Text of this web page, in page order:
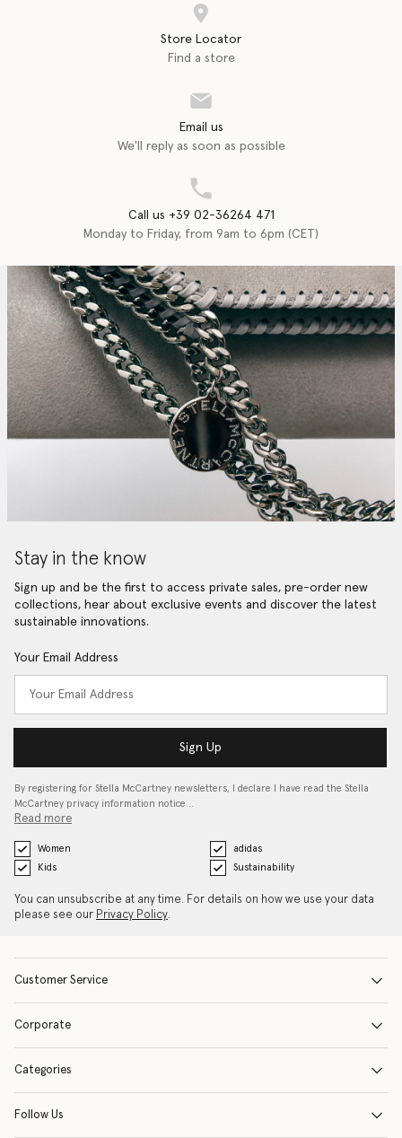
Store Locator
Find a store
Email us
We'll reply as soon as possible
Call us +39 02-36264 471
Monday to Friday, from 9am to 6pm (CET)
Stay in the know
Sign up and be the first to access private sales, pre-order new
collections, hear about exclusive events and discover the latest
sustainable innovations.
Your Email Address
Sign Up
By registering for Stella McCartney newsletters, I declare I have read the Stella
McCartney privacy information notice…
Read more
Women
adidas
Kids
Sustainability
You can unsubscribe at any time. For details on how we use your data
please see our Privacy Policy.
Customer Service
Corporate
Categories
Follow Us